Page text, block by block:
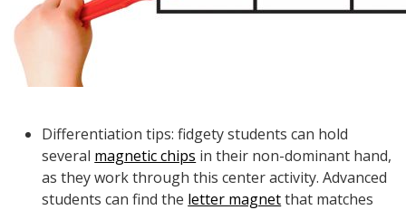
Differentiation tips: fidgety students can hold
several magnetic chips in their non-dominant hand,
as they work through this center activity. Advanced
students can find the letter magnetthat matches